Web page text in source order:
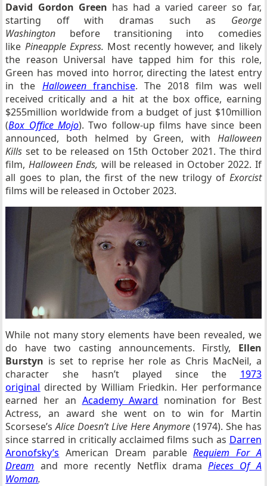
David Gordon Green has had a varied career so far,
starting off with dramas such as George
Washington before transitioning into comedies
like Pineapple Express. Most recently however, and likely
the reason Universal have tapped him for this role,
Green has moved into horror, directing the latest entry
in the Halloween franchise. The 2018 film was well
received critically and a hit at the box office, earning
$255million worldwide from a budget of just $10million
(Box Office Mojo). Two follow-up films have since been
announced, both helmed by Green, with Halloween
Killsset to be released on 15th October 2021. The third
film, Halloween Ends, will be released in October 2022. If
all goes to plan, the first of the new trilogy of Exorcist
films will be released in October 2023.
While not many story elements have been revealed, we
do have two casting announcements. Firstly, Ellen
Burstyn is set to reprise her role as Chris MacNeil, a
character she hasn’t played since the 1973
original directed by William Friedkin. Her performance
earned her an Academy Award nomination for Best
Actress, an award she went on to win for Martin
Scorsese’sAlice Doesn’t Live Here Anymore (1974). She has
since starred in critically acclaimed films such as Darren
Aronofsky’s American Dream parableRequiem For A
Dream and more recently Netflix dramaPieces Of A
Woman.